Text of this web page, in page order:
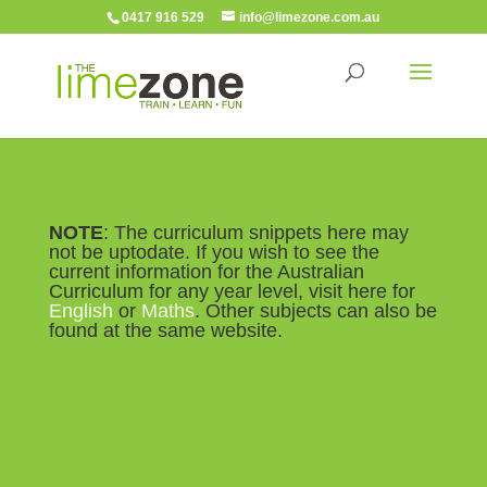
0417 916 529 info@limezone.com.au
NOTE: The curriculum snippets here may
not be uptodate. If you wish to see the
current information for the Australian
Curriculum for any year level, visit here for
English or Maths. Other subjects can also be
found at the same website.